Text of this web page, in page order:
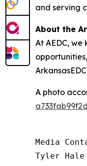
and serving
About the
At AEDC,
A photo
a733fab99f2d
Media
Tyler Hale